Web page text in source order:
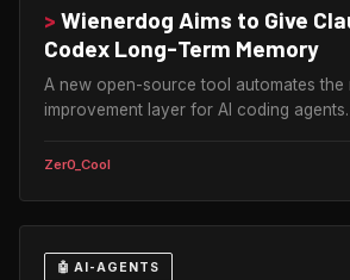
> Wienerdog Aims to Give
Codex Long-Term Memory
A new open-source tool automates the
improvement layer for AI coding agents.
Zer0_Cool
🤖 AI-AGENTS